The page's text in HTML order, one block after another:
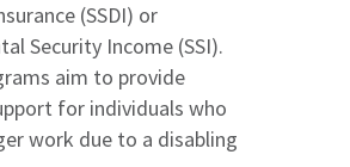
(SSDI) or
Security Income (SSI).
aim to provide
for individuals who
work due to a disabling